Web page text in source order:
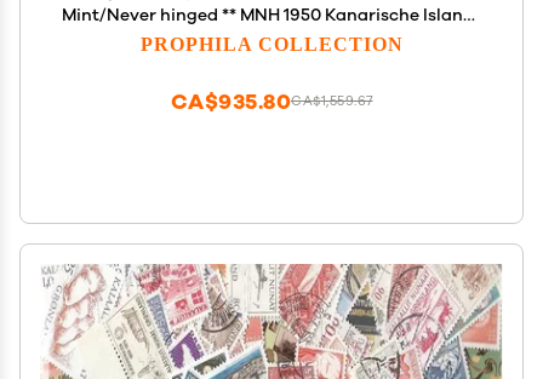
Mint/Never hinged ** MNH 1950 Kanarische Islands
(Stamps for Collectors)
PROPHILA COLLECTION
CA$1,559.67
CA$935.80